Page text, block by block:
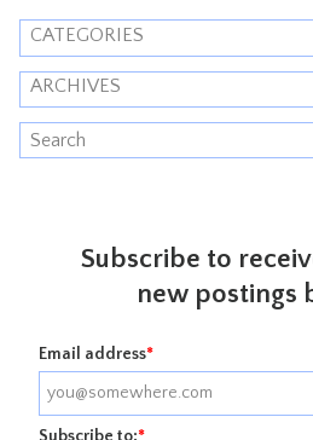
CATEGORIES
ARCHIVES
Subscribe to
new postings
Email address*